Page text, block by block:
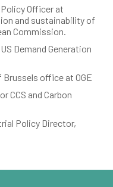
Officer at
and sustainability of
Commission.
Demand Generation
Brussels office at OGE
CCS and Carbon
Policy Director,